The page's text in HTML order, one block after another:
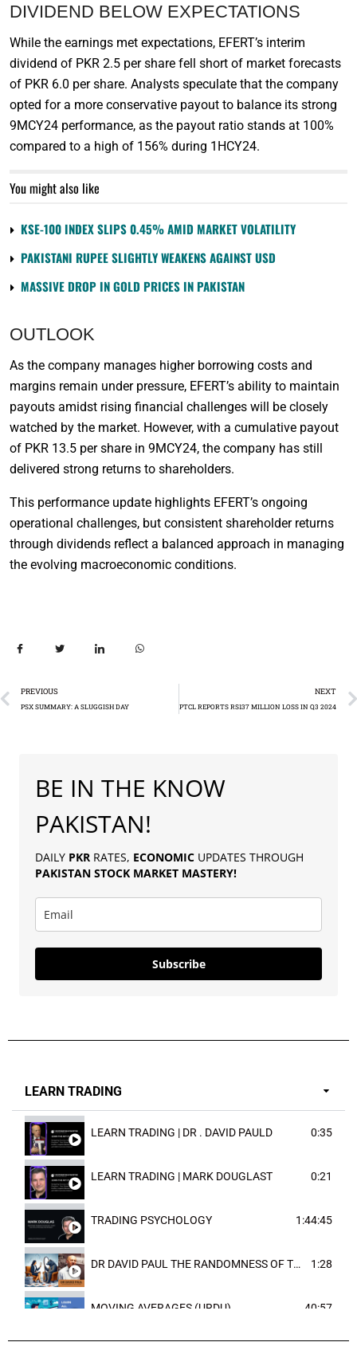
DIVIDEND BELOW EXPECTATIONS
While the earnings met expectations, EFERT’s interim
dividend of PKR 2.5 per share fell short of market forecasts
of PKR 6.0 per share. Analysts speculate that the company
opted for a more conservative payout to balance its strong
9MCY24 performance, as the payout ratio stands at 100%
compared to a high of 156% during 1HCY24.
You might also like
KSE-100 INDEX SLIPS 0.45% AMID MARKET VOLATILITY
PAKISTANI RUPEE SLIGHTLY WEAKENS AGAINST USD
MASSIVE DROP IN GOLD PRICES IN PAKISTAN
OUTLOOK
As the company manages higher borrowing costs and
margins remain under pressure, EFERT’s ability to maintain
payouts amidst rising financial challenges will be closely
watched by the market. However, with a cumulative payout
of PKR 13.5 per share in 9MCY24, the company has still
delivered strong returns to shareholders.
This performance update highlights EFERT’s ongoing
operational challenges, but consistent shareholder returns
through dividends reflect a balanced approach in managing
the evolving macroeconomic conditions.
PREVIOUS
PSX SUMMARY: A SLUGGISH DAY
NEXT
PTCL REPORTS RS137 MILLION LOSS IN Q3 2024
BE IN THE KNOW
PAKISTAN!
DAILY PKR RATES, ECONOMIC UPDATES THROUGH
PAKISTAN STOCK MARKET MASTERY!
Subscribe
LEARN TRADING
LEARN TRADING | DR . DAVID PAULD 0:35
LEARN TRADING | MARK DOUGLAST 0:21
TRADING PSYCHOLOGY 1:44:45
DR DAVID PAUL THE RANDOMNESS OF THE OUTCOME 1:28
MOVING AVERAGES (URDU) 40:57